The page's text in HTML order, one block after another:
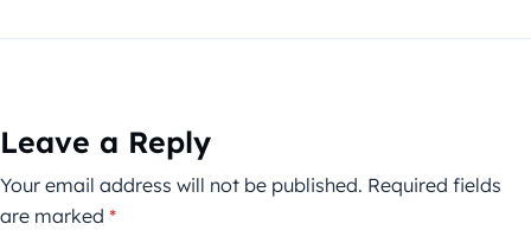
Leave a Reply
Your email address will not be published. Required fields
are marked *